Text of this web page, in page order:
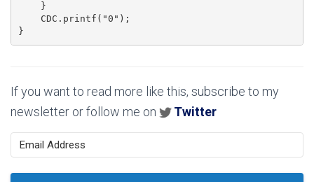
    }
    CDC.printf("0");
If you want to read more like this, subscribe to my
newsletter or follow me on
Twitter